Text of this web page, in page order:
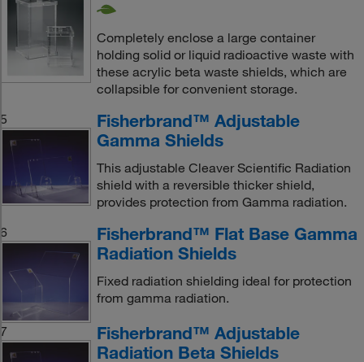
Completely enclose a large container
holding solid or liquid radioactive waste with
these acrylic beta waste shields, which are
collapsible for convenient storage.
5
Fisherbrand™ Adjustable
Gamma Shields
This adjustable Cleaver Scientific Radiation
shield with a reversible thicker shield,
provides protection from Gamma radiation.
6
Fisherbrand™ Flat Base Gamma
Radiation Shields
Fixed radiation shielding ideal for protection
from gamma radiation.
7
Fisherbrand™ Adjustable
Radiation Beta Shields